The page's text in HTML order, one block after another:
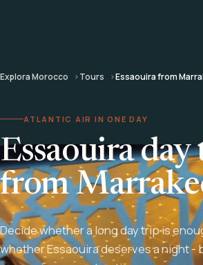
Explora Morocco Tours Essaouira from
ATLANTIC AIR IN ONE DAY
Essaouira day
from
Decide whether a long day trip is
whether Essaouira deserves a night -